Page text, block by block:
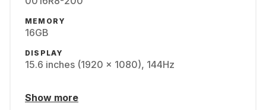
MEMORY
16GB
DISPLAY
15.6 inches (1920 x 1080), 144Hz
Show more